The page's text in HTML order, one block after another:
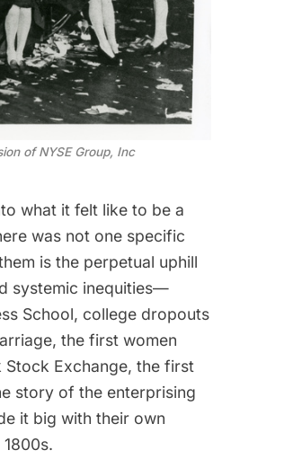
of NYSE Group, Inc
what it felt like to be a
was not one specific
is the perpetual uphill
systemic inequities—
School, college dropouts
the first women
Stock Exchange, the first
story of the enterprising
it big with their own